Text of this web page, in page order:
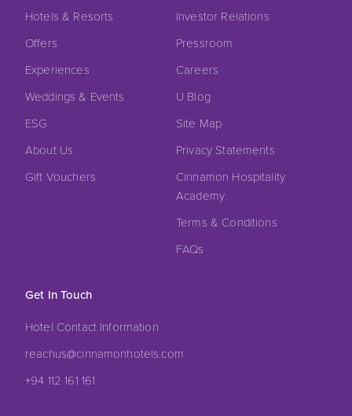
Hotels & Resorts
Offers
Experiences
Weddings & Events
ESG
About Us
Gift Vouchers
Investor Relations
Pressroom
Careers
U Blog
Site Map
Privacy Statements
Cinnamon Hospitality
Academy
Terms & Conditions
FAQs
Get In Touch
Hotel Contact Information
reachus@cinnamonhotels.com
+94 112 161 161